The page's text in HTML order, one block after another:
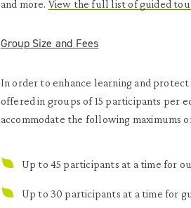
and more. View the full list of guided
Group Size and Fees
In order to enhance learning and
offered in groups of 15 participants per
accommodate the following maximums
Up to 45 participants at a time for
Up to 30 participants at a time for